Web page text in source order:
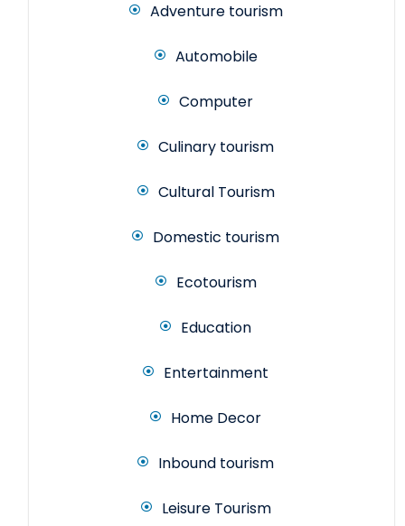
Adventure tourism
Automobile
Computer
Culinary tourism
Cultural Tourism
Domestic tourism
Ecotourism
Education
Entertainment
Home Decor
Inbound tourism
Leisure Tourism